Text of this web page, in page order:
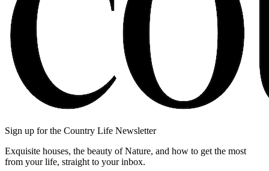
Sign up for the Country Life Newsletter
Exquisite houses, the beauty of Nature, and how to get the most
from your life, straight to your inbox.